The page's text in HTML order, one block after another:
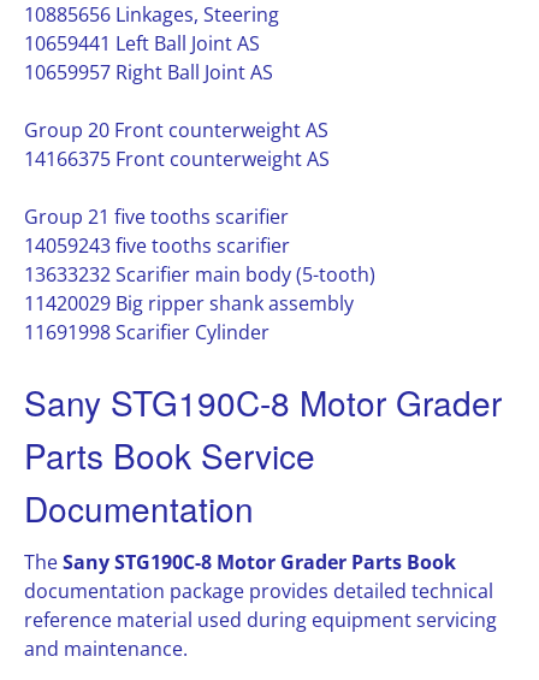
10885656 Linkages, Steering
10659441 Left Ball Joint AS
10659957 Right Ball Joint AS
Group 20 Front counterweight AS
14166375 Front counterweight AS
Group 21 five tooths scarifier
14059243 five tooths scarifier
13633232 Scarifier main body (5-tooth)
11420029 Big ripper shank assembly
11691998 Scarifier Cylinder
Sany STG190C-8 Motor Grader
Parts Book Service
Documentation
TheSany STG190C-8 Motor Grader Parts Book
documentation package provides detailed technical
reference material used during equipment servicing
and maintenance.